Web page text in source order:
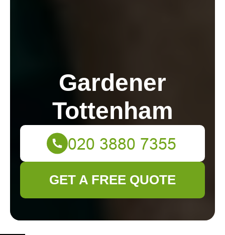
Gardener
Tottenham
GET A FREE QUOTE